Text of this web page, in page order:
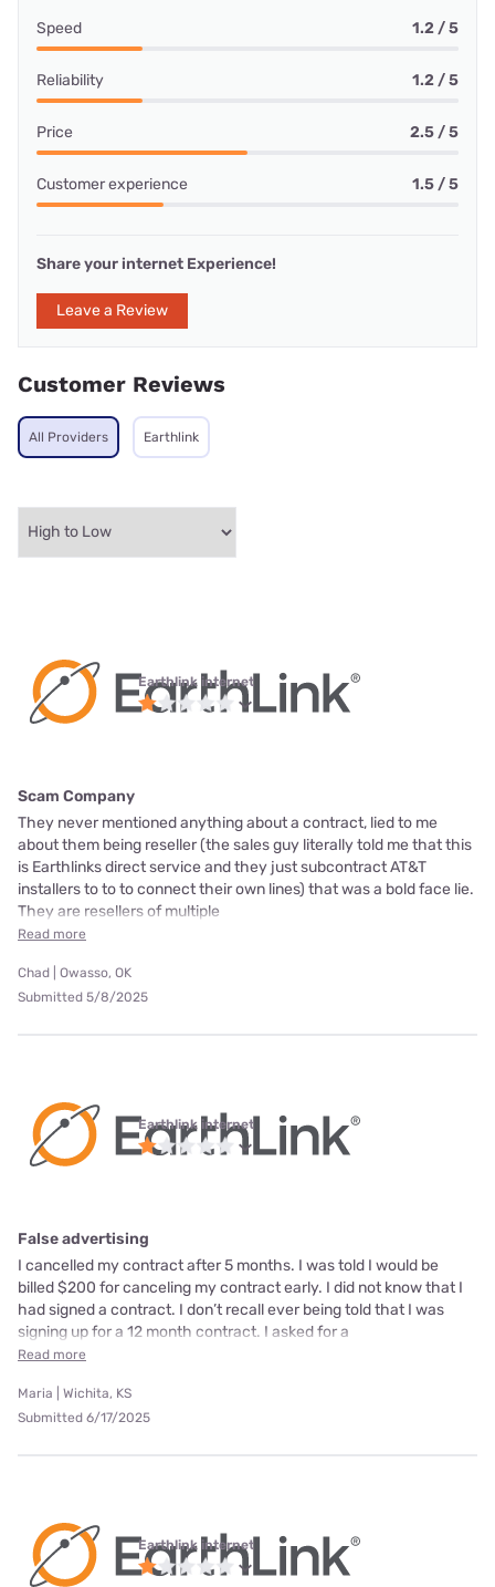
Speed 1.2 / 5
Reliability 1.2 / 5
Price 2.5 / 5
Customer experience 1.5 / 5
Share your internet Experience!
Leave a Review
Customer Reviews
All Providers Earthlink
Earthlink internet
Scam Company
They never mentioned anything about a contract, lied to me
about them being reseller (the sales guy literally told me that this
is Earthlinks direct service and they just subcontract AT&T
installers to to to connect their own lines) that was a bold face lie.
They are resellers of multiple
Read more
Chad | Owasso, OK
Submitted 5/8/2025
Earthlink internet
False advertising
I cancelled my contract after 5 months. I was told I would be
billed $200 for canceling my contract early. I did not know that I
had signed a contract. I don’t recall ever being told that I was
signing up for a 12 month contract. I asked for a
Read more
Maria | Wichita, KS
Submitted 6/17/2025
Earthlink internet